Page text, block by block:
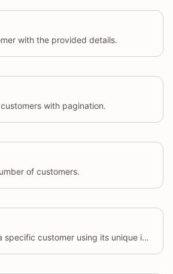
with the provided details.
with pagination.
of customers.
Retrieve details of a specific customer using its unique identifier.